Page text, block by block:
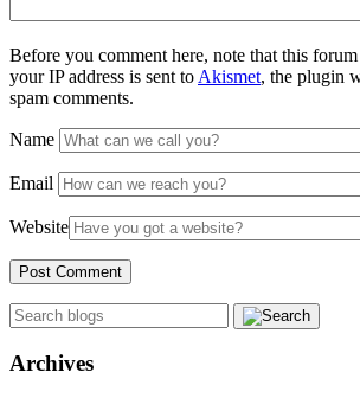
Before you comment here, note that this
your IP address is sent to Akismet, the plugin
spam comments.
Name
Email
Website
Archives